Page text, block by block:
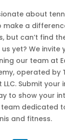
about
make a
but can’t find
yet? We invite
our team at
operated by
LLC. Submit
to show your
dedicated
and fitness.